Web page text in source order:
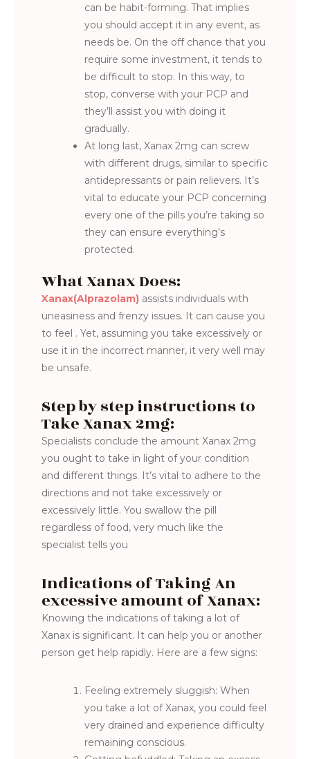
can be habit-forming. That implies
you should accept it in any event, as
needs be. On the off chance that you
require some investment, it tends to
be difficult to stop. In this way, to
stop, converse with your PCP and
they’ll assist you with doing it
gradually.
At long last, Xanax 2mg can screw
with different drugs, similar to specific
antidepressants or pain relievers. It’s
vital to educate your PCP concerning
every one of the pills you’re taking so
they can ensure everything’s
protected.
What Xanax Does:
Xanax(Alprazolam) assists individuals with
uneasiness and frenzy issues. It can cause you
to feel . Yet, assuming you take excessively or
use it in the incorrect manner, it very well may
be unsafe.
Step by step instructions to
Take Xanax 2mg:
Specialists conclude the amount Xanax 2mg
you ought to take in light of your condition
and different things. It’s vital to adhere to the
directions and not take excessively or
excessively little. You swallow the pill
regardless of food, very much like the
specialist tells you
Indications of Taking An
excessive amount of Xanax:
Knowing the indications of taking a lot of
Xanax is significant. It can help you or another
person get help rapidly. Here are a few signs:
Feeling extremely sluggish: When
you take a lot of Xanax, you could feel
very drained and experience difficulty
remaining conscious.